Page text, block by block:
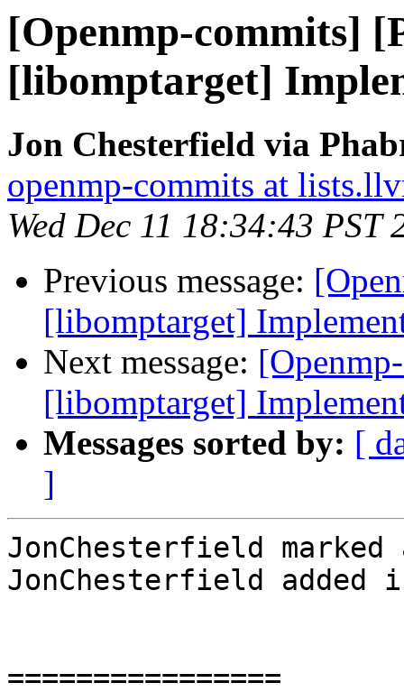
[Openmp-commits]
[libomptarget]
Jon Chesterfield via
openmp-commits at
Wed Dec 11 18:34:43 PST
Previous message:
[libomptarget]
Next message:
[libomptarget]
Messages sorted by: [
]
JonChesterfield
JonChesterfield added
================